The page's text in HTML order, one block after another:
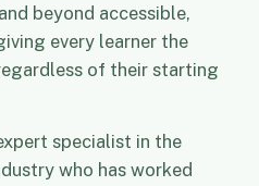
beyond accessible,
every learner the
of their starting
specialist in the
who has worked